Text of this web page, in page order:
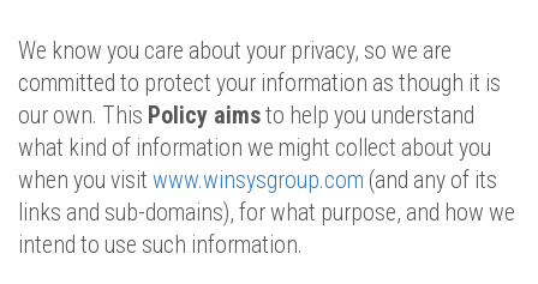
We know you care about your privacy, so we are
committed to protect your information as though it is
our own. This Policy aimsto help you understand
what kind of information we might collect about you
when you visit www.winsysgroup.com (and any of its
links and sub-domains), for what purpose, and how we
intend to use such information.